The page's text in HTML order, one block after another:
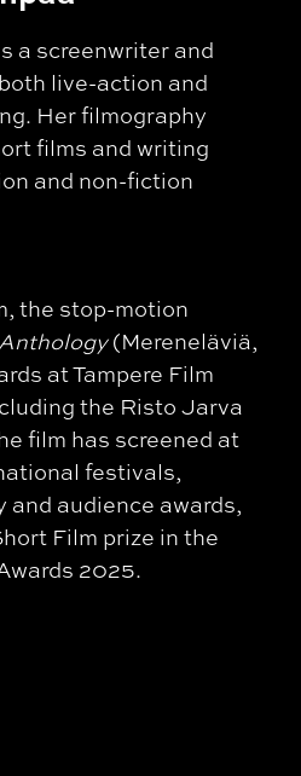
a screenwriter and
live-action and
Her filmography
films and writing
and non-fiction
the stop-motion
(Mereneläviä,
at Tampere Film
the Risto Jarva
film has screened at
festivals,
and audience awards,
Film prize in the
2025.